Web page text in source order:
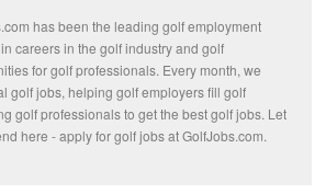
has been the leading golf employment
careers in the golf industry and golf
for golf professionals. Every month, we
golf jobs, helping golf employers fill golf
golf professionals to get the best golf jobs. Let
here - apply for golf jobs at GolfJobs.com.